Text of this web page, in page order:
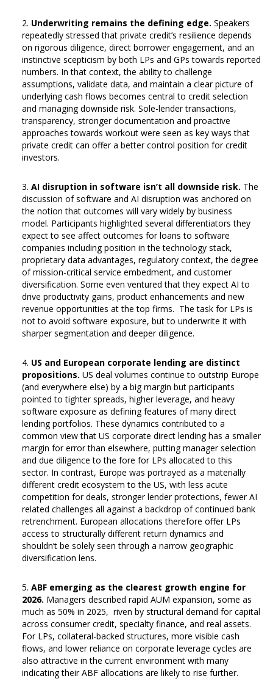
Underwriting remains the defining edge. Speakers
repeatedly stressed that private credit’s resilience depends
on rigorous diligence, direct borrower engagement, and an
instinctive scepticism by both LPs and GPs towards reported
numbers. In that context, the ability to challenge
assumptions, validate data, and maintain a clear picture of
underlying cash flows becomes central to credit selection
and managing downside risk. Sole-lender transactions,
transparency, stronger documentation and proactive
approaches towards workout were seen as key ways that
private credit can offer a better control position for credit
investors.
AI disruption in software isn’t all downside risk. The
discussion of software and AI disruption was anchored on
the notion that outcomes will vary widely by business
model. Participants highlighted several differentiators they
expect to see affect outcomes for loans to software
companies including position in the technology stack,
proprietary data advantages, regulatory context, the degree
of mission-critical service embedment, and customer
diversification. Some even ventured that they expect AI to
drive productivity gains, product enhancements and new
revenue opportunities at the top firms. The task for LPs is
not to avoid software exposure, but to underwrite it with
sharper segmentation and deeper diligence.
US and European corporate lending are distinct
propositions. US deal volumes continue to outstrip Europe
(and everywhere else) by a big margin but participants
pointed to tighter spreads, higher leverage, and heavy
software exposure as defining features of many direct
lending portfolios. These dynamics contributed to a
common view that US corporate direct lending has a smaller
margin for error than elsewhere, putting manager selection
and due diligence to the fore for LPs allocated to this
sector. In contrast, Europe was portrayed as a materially
different credit ecosystem to the US, with less acute
competition for deals, stronger lender protections, fewer AI
related challenges all against a backdrop of continued bank
retrenchment. European allocations therefore offer LPs
access to structurally different return dynamics and
shouldn’t be solely seen through a narrow geographic
diversification lens.
ABF emerging as the clearest growth engine for
2026. Managers described rapid AUM expansion, some as
much as 50% in 2025, riven by structural demand for capital
across consumer credit, specialty finance, and real assets.
For LPs, collateral-backed structures, more visible cash
flows, and lower reliance on corporate leverage cycles are
also attractive in the current environment with many
indicating their ABF allocations are likely to rise further.